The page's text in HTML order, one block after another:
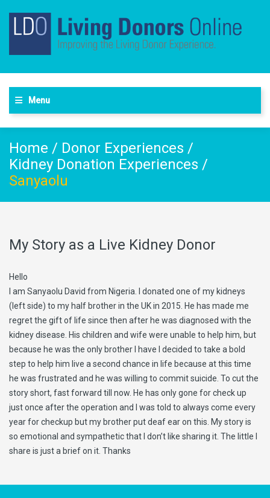
Menu
Home / Donor Experiences /
Kidney Donation Experiences /
Sanyaolu
My Story as a Live Kidney Donor
Hello
I am Sanyaolu David from Nigeria. I donated one of my kidneys
(left side) to my half brother in the UK in 2015. He has made me
regret the gift of life since then after he was diagnosed with the
kidney disease. His children and wife were unable to help him, but
because he was the only brother I have I decided to take a bold
step to help him live a second chance in life because at this time
he was frustrated and he was willing to commit suicide. To cut the
story short, fast forward till now. He has only gone for check up
just once after the operation and I was told to always come every
year for checkup but my brother put deaf ear on this. My story is
so emotional and sympathetic that I don’t like sharing it. The little I
share is just a brief on it. Thanks